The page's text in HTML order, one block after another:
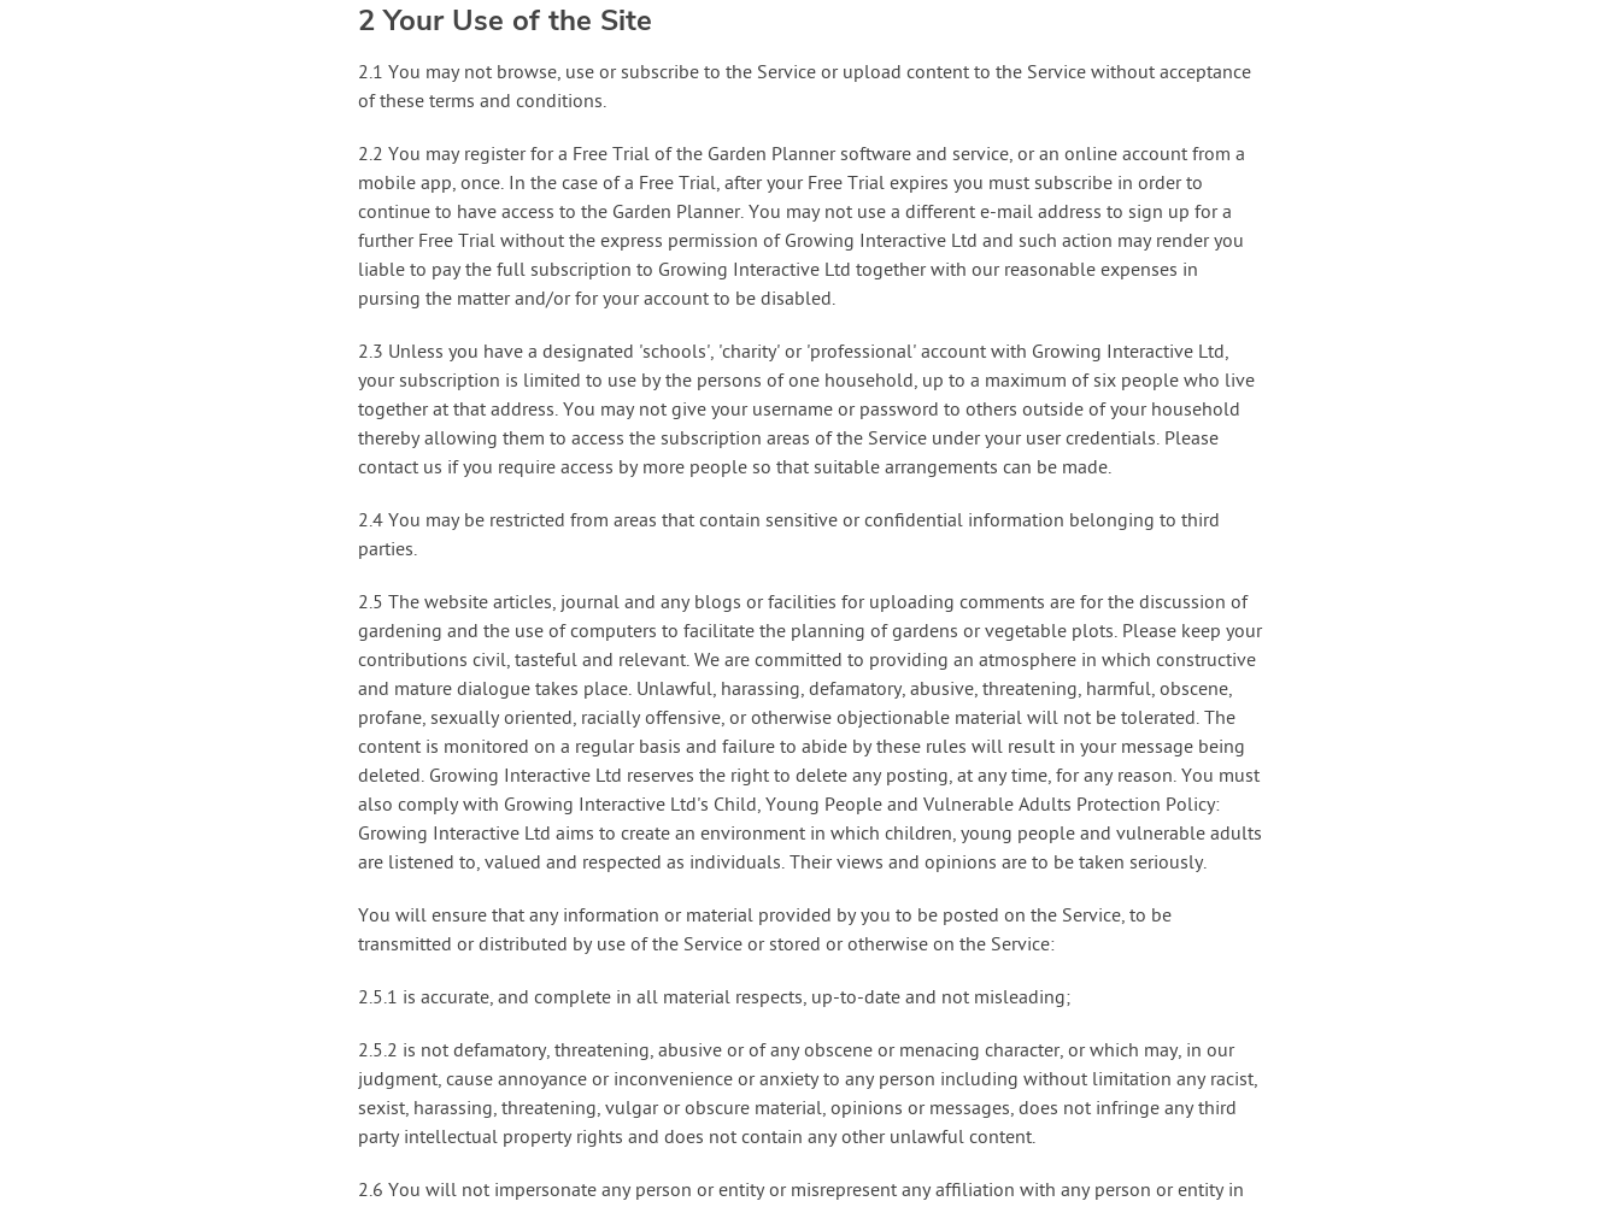
2 Your Use of the Site
2.1 You may not browse, use or subscribe to the Service or upload content to the Service without acceptance
of these terms and conditions.
2.2 You may register for a Free Trial of the Garden Planner software and service, or an online account from a
mobile app, once. In the case of a Free Trial, after your Free Trial expires you must subscribe in order to
continue to have access to the Garden Planner. You may not use a different e-mail address to sign up for a
further Free Trial without the express permission of Growing Interactive Ltd and such action may render you
liable to pay the full subscription to Growing Interactive Ltd together with our reasonable expenses in
pursing the matter and/or for your account to be disabled.
2.3 Unless you have a designated 'schools', 'charity' or 'professional' account with Growing Interactive Ltd,
your subscription is limited to use by the persons of one household, up to a maximum of six people who live
together at that address. You may not give your username or password to others outside of your household
thereby allowing them to access the subscription areas of the Service under your user credentials. Please
contact us if you require access by more people so that suitable arrangements can be made.
2.4 You may be restricted from areas that contain sensitive or confidential information belonging to third
parties.
2.5 The website articles, journal and any blogs or facilities for uploading comments are for the discussion of
gardening and the use of computers to facilitate the planning of gardens or vegetable plots. Please keep your
contributions civil, tasteful and relevant. We are committed to providing an atmosphere in which constructive
and mature dialogue takes place. Unlawful, harassing, defamatory, abusive, threatening, harmful, obscene,
profane, sexually oriented, racially offensive, or otherwise objectionable material will not be tolerated. The
content is monitored on a regular basis and failure to abide by these rules will result in your message being
deleted. Growing Interactive Ltd reserves the right to delete any posting, at any time, for any reason. You must
also comply with Growing Interactive Ltd's Child, Young People and Vulnerable Adults Protection Policy:
Growing Interactive Ltd aims to create an environment in which children, young people and vulnerable adults
are listened to, valued and respected as individuals. Their views and opinions are to be taken seriously.
You will ensure that any information or material provided by you to be posted on the Service, to be
transmitted or distributed by use of the Service or stored or otherwise on the Service:
2.5.1 is accurate, and complete in all material respects, up-to-date and not misleading;
2.5.2 is not defamatory, threatening, abusive or of any obscene or menacing character, or which may, in our
judgment, cause annoyance or inconvenience or anxiety to any person including without limitation any racist,
sexist, harassing, threatening, vulgar or obscure material, opinions or messages, does not infringe any third
party intellectual property rights and does not contain any other unlawful content.
2.6 You will not impersonate any person or entity or misrepresent any affiliation with any person or entity in